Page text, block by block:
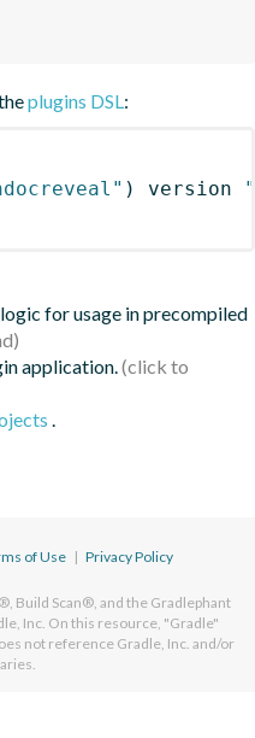
plugins DSL:
) version
for usage in precompiled
application.
.
of Use | Privacy Policy
Build Scan®, and the Gradlephant
Inc. On this resource, "Gradle"
not reference Gradle, Inc. and/or